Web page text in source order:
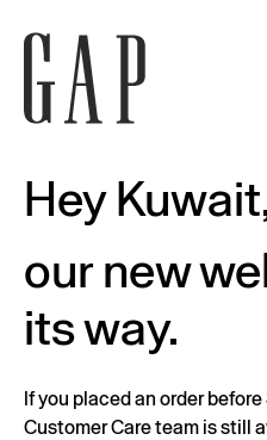
Hey
our new
its way.
If you placed an order
Customer Care team is still